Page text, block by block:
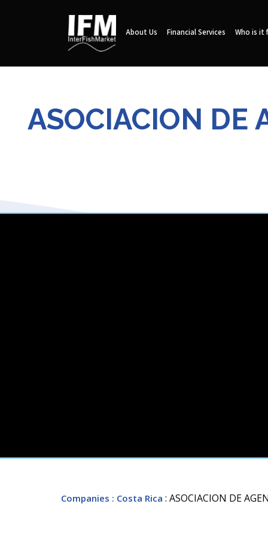
About Us Financial Services Who is it
ASOCIACION DE
Companies : Costa Rica : ASOCIACION DE